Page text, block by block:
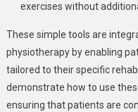
exercises without
These simple tools are
physiotherapy by enabling
tailored to their specific
demonstrate how to use
ensuring that patients are